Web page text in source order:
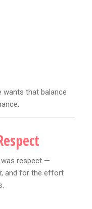
wants that balance
respect —
and for the effort